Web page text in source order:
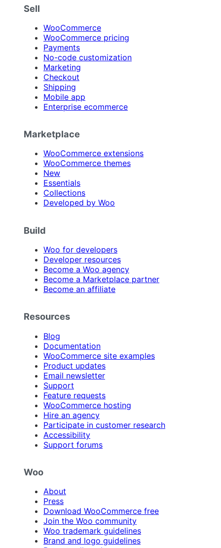
Sell
WooCommerce
WooCommerce pricing
Payments
No-code customization
Marketing
Checkout
Shipping
Mobile app
Enterprise ecommerce
Marketplace
WooCommerce extensions
WooCommerce themes
New
Essentials
Collections
Developed by Woo
Build
Woo for developers
Developer resources
Become a Woo agency
Become a Marketplace partner
Become an affiliate
Resources
Blog
Documentation
WooCommerce site examples
Product updates
Email newsletter
Support
Feature requests
WooCommerce hosting
Hire an agency
Participate in customer research
Accessibility
Support forums
Woo
About
Press
Download WooCommerce free
Join the Woo community
Woo trademark guidelines
Brand and logo guidelines